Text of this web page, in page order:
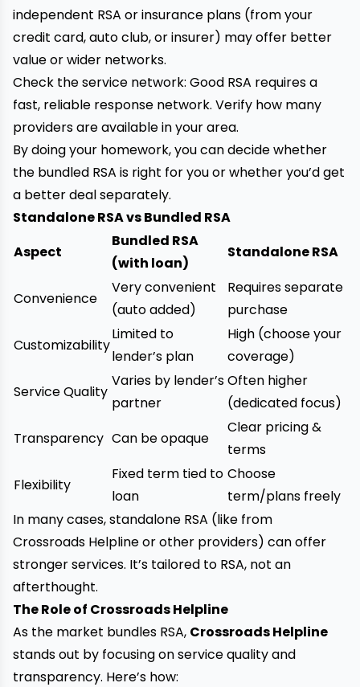
independent RSA or insurance plans (from your
credit card, auto club, or insurer) may offer better
value or wider networks.
Check the service network: Good RSA requires a
fast, reliable response network. Verify how many
providers are available in your area.
By doing your homework, you can decide whether
the bundled RSA is right for you or whether you’d get
a better deal separately.
Standalone RSA vs Bundled RSA
Aspect
Bundled RSA
(with loan)
Standalone RSA
Convenience
Very convenient
(auto added)
Requires separate
purchase
Customizability
Limited to
lender’s plan
High (choose your
coverage)
Service Quality
Varies by lender’s
partner
Often higher
(dedicated focus)
Transparency Can be opaque
Clear pricing &
terms
Flexibility
Fixed term tied to
loan
Choose
term/plans freely
In many cases, standalone RSA (like from
Crossroads Helpline or other providers) can offer
stronger services. It’s tailored to RSA, not an
afterthought.
The Role of Crossroads Helpline
As the market bundles RSA, Crossroads Helpline
stands out by focusing on service quality and
transparency. Here’s how: